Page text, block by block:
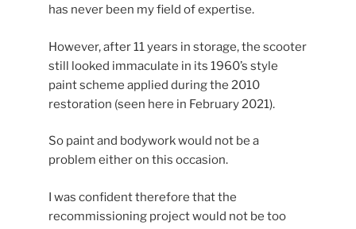
has never been my field of expertise.
However, after 11 years in storage, the scooter
still looked immaculate in its 1960’s style
paint scheme applied during the 2010
restoration (seen here in February 2021).
So paint and bodywork would not be a
problem either on this occasion.
I was confident therefore that the
recommissioning project would not be too